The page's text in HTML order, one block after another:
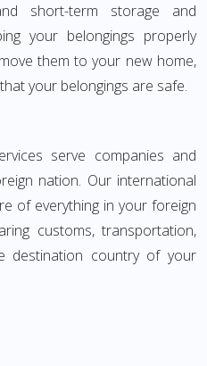
short-term storage and
your belongings properly
them to your new home,
your belongings are safe.
serve companies and
nation. Our international
of everything in your foreign
customs, transportation,
destination country of your